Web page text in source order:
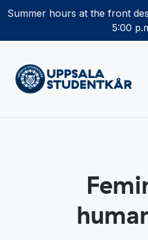
Summer hours at the front
5:00